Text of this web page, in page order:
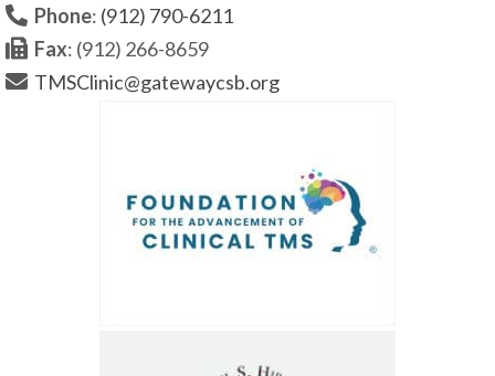
Phone: (912) 790-6211
Fax: (912) 266-8659
TMSClinic@gatewaycsb.org